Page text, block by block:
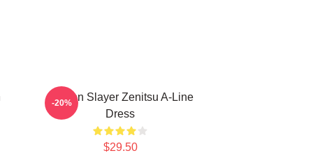
Demon Slayer Zenitsu A-Line
Dress
$29.50
-20%